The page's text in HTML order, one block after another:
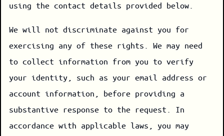
using the contact details provided below.
We will not discriminate against you for
exercising any of these rights. We may need
to collect information from you to verify
your identity, such as your email address or
account information, before providing a
substantive response to the request. In
accordance with applicable laws, you may